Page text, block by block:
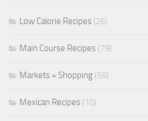
Low Calorie Recipes (26)
Main Course Recipes (79)
Markets + Shopping (56)
Mexican Recipes (10)